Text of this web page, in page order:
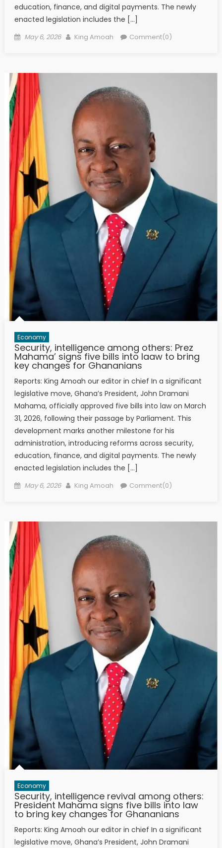
education, finance, and digital payments. The newly
enacted legislation includes the […]
Posted
May 6, 2026 Author
King Amoah Comment(0)
Economy
Security, intelligence among others: Prez
Mahama’ signs five bills into laaw to bring
key changes for Ghananians
Reports: King Amoah our editor in chief In a significant
legislative move, Ghana’s President, John Dramani
Mahama, officially approved five bills into law on March
31, 2026, following their passage by Parliament. This
development marks another milestone for his
administration, introducing reforms across security,
education, finance, and digital payments. The newly
enacted legislation includes the […]
Posted
May 6, 2026 Author
King Amoah Comment(0)
Economy
Security, intelligence revival among others:
President Mahama signs five bills into law
to bring key changes for Ghananians
Reports: King Amoah our editor in chief In a significant
legislative move, Ghana’s President, John Dramani